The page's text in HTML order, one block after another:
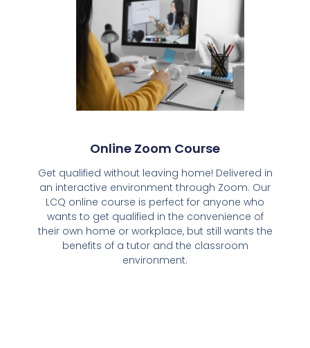
Online Zoom Course
Get qualified without leaving home! Delivered in
an interactive environment through Zoom. Our
LCQ online course is perfect for anyone who
wants to get qualified in the convenience of
their own home or workplace, but still wants the
benefits of a tutor and the classroom
environment.